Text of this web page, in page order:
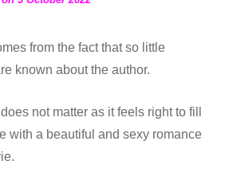
from the fact that so little
known about the author.
not matter as it feels right to fill
with a beautiful and sexy romance